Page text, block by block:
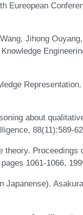
Eureopean
Jihong
about
88(11):589-
theory. Proceedings
1061-1066,
Japanense).